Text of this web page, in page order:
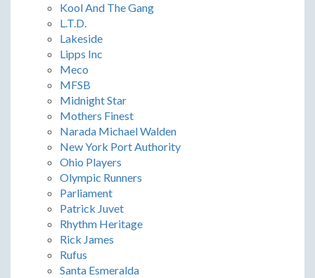
Kool And The Gang
L.T.D.
Lakeside
Lipps Inc
Meco
MFSB
Midnight Star
Mothers Finest
Narada Michael Walden
New York Port Authority
Ohio Players
Olympic Runners
Parliament
Patrick Juvet
Rhythm Heritage
Rick James
Rufus
Santa Esmeralda